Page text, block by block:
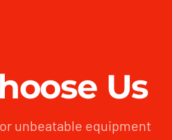
Us
unbeatable equipment